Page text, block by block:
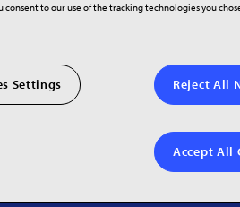
consent to our use of the tracking technologies you
Settings Reject All
Accept All